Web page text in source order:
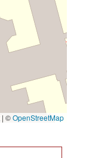
| ©OpenStreetMap